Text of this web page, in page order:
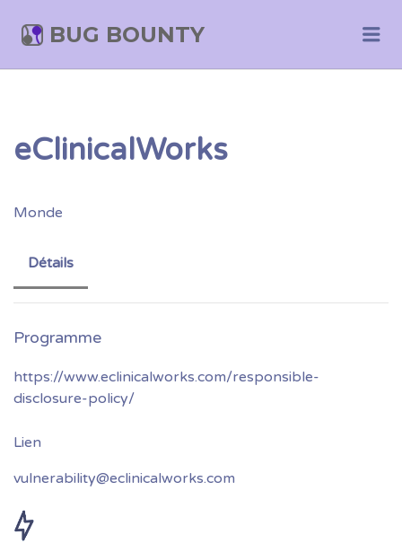
BUG BOUNTY
eClinicalWorks
Monde
Détails
https://www.eclinicalworks.com/responsible-
disclosure-policy/
vulnerability@eclinicalworks.com